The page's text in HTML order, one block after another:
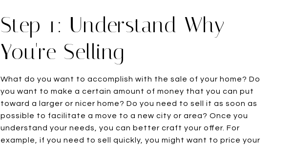
Step 1: Understand Why
You're Selling
What do you want to accomplish with the sale of your home? Do
you want to make a certain amount of money that you can put
toward a larger or nicer home? Do you need to sell it as soon as
possible to facilitate a move to a new city or area? Once you
understand your needs, you can better craft your offer. For
example, if you need to sell quickly, you might want to price your